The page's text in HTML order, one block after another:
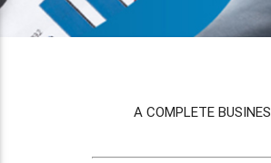
A COMPLETE